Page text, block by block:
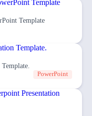
Template
PowerPoint